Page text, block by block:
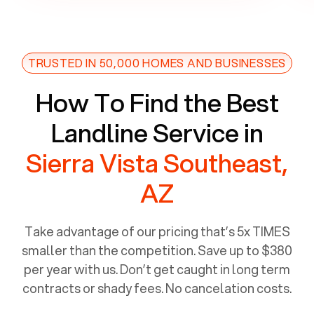
TRUSTED IN 50,000 HOMES AND BUSINESSES
How To Find the Best
Landline Service in
Sierra Vista Southeast,
AZ
Take advantage of our pricing that’s 5x TIMES
smaller than the competition. Save up to $380
per year with us. Don’t get caught in long term
contracts or shady fees. No cancelation costs.